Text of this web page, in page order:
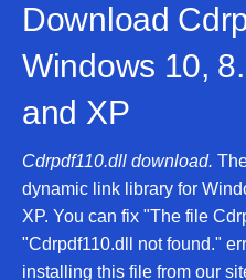
Download
Windows 10,
and XP
Cdrpdf110.dll download.
dynamic link library for
XP. You can fix "The file
"Cdrpdf110.dll not found."
installing this file from our